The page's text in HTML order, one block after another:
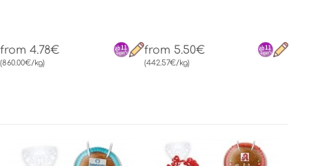
from 4.78€
(860.00€/kg)
from 5.50€
(442.57€/kg)